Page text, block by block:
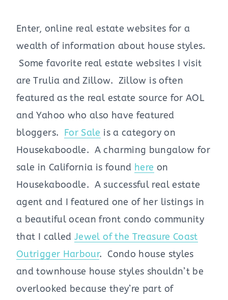
Enter, online real estate websites for a
wealth of information about house styles.
Some favorite real estate websites I visit
are Trulia and Zillow. Zillow is often
featured as the real estate source for AOL
and Yahoo who also have featured
bloggers. For Sale is a category on
Housekaboodle. A charming bungalow for
sale in California is found here on
Housekaboodle. A successful real estate
agent and I featured one of her listings in
a beautiful ocean front condo community
that I calledJewel of the Treasure Coast
Outrigger Harbour. Condo house styles
and townhouse house styles shouldn’t be
overlooked because they’re part of